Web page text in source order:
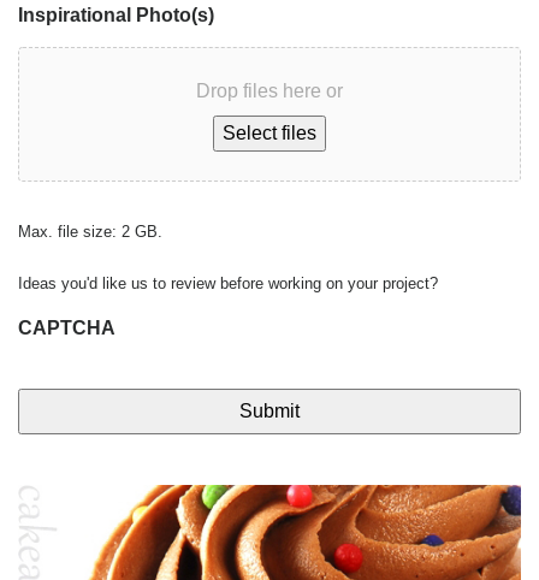
Inspirational Photo(s)
Drop files here or
Select files
Max. file size: 2 GB.
Ideas you'd like us to review before working on your project?
CAPTCHA